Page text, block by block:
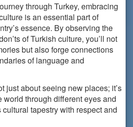
through Turkey, embracing
is an essential part of
essence. By observing the
of Turkish culture, you’ll not
but also forge connections
of language and
just about seeing new places; it’s
through different eyes and
tapestry with respect and